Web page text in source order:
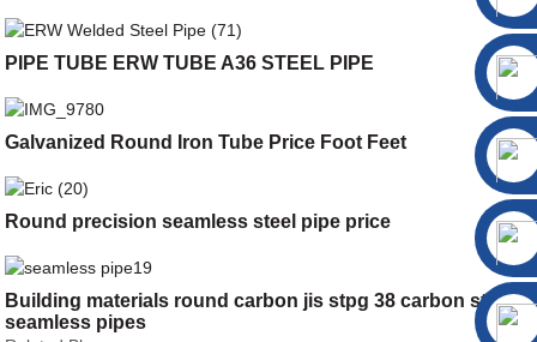
PIPE TUBE ERW TUBE A36 STEEL PIPE
Galvanized Round Iron Tube Price Foot Feet
Round precision seamless steel pipe price
Building materials round carbon jis stpg 38 carbon steel
seamless pipes